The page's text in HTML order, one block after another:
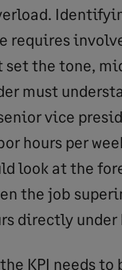
requires
set the tone,
must
vice
hours per
look at the
the job
directly under
KPI needs